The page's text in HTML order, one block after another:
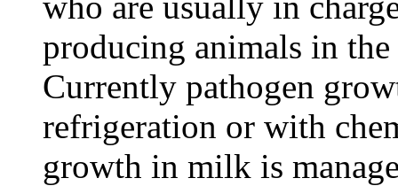
producing animals in
Currently pathogen
refrigeration or with
growth in milk is